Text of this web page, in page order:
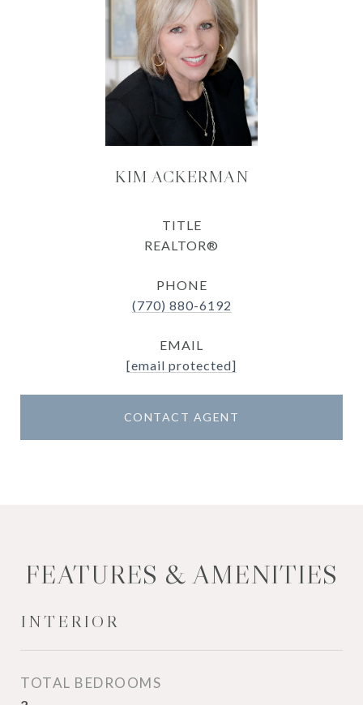
KIM ACKERMAN
TITLE
REALTOR®
PHONE
(770) 880-6192
EMAIL
[email protected]
CONTACT AGENT
FEATURES & AMENITIES
INTERIOR
TOTAL BEDROOMS